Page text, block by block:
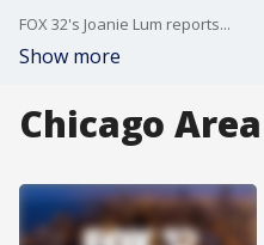
FOX 32's Joanie Lum reports...
Show more
Chicago